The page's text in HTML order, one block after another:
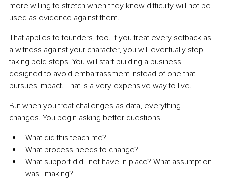
more willing to stretch when they know difficulty will not be
used as evidence against them.
That applies to founders, too. If you treat every setback as
a witness against your character, you will eventually stop
taking bold steps. You will start building a business
designed to avoid embarrassment instead of one that
pursues impact. That is a very expensive way to live.
But when you treat challenges as data, everything
changes. You begin asking better questions.
What did this teach me?
What process needs to change?
What support did I not have in place? What assumption
was I making?